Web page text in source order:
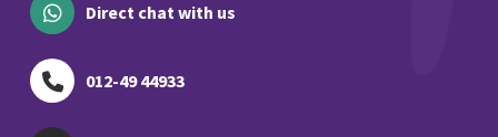
Direct chat with us
012-49 44933